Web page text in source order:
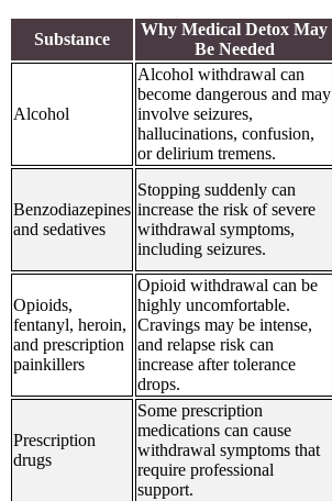
Substance
Why Medical Detox May
Be Needed
Alcohol
Alcohol withdrawal can
become dangerous and may
involve seizures,
hallucinations, confusion,
or delirium tremens.
Benzodiazepines
and sedatives
Stopping suddenly can
increase the risk of severe
withdrawal symptoms,
including seizures.
Opioids,
fentanyl, heroin,
and prescription
painkillers
Opioid withdrawal can be
highly uncomfortable.
Cravings may be intense,
and relapse risk can
increase after tolerance
drops.
Prescription
drugs
Some prescription
medications can cause
withdrawal symptoms that
require professional
support.